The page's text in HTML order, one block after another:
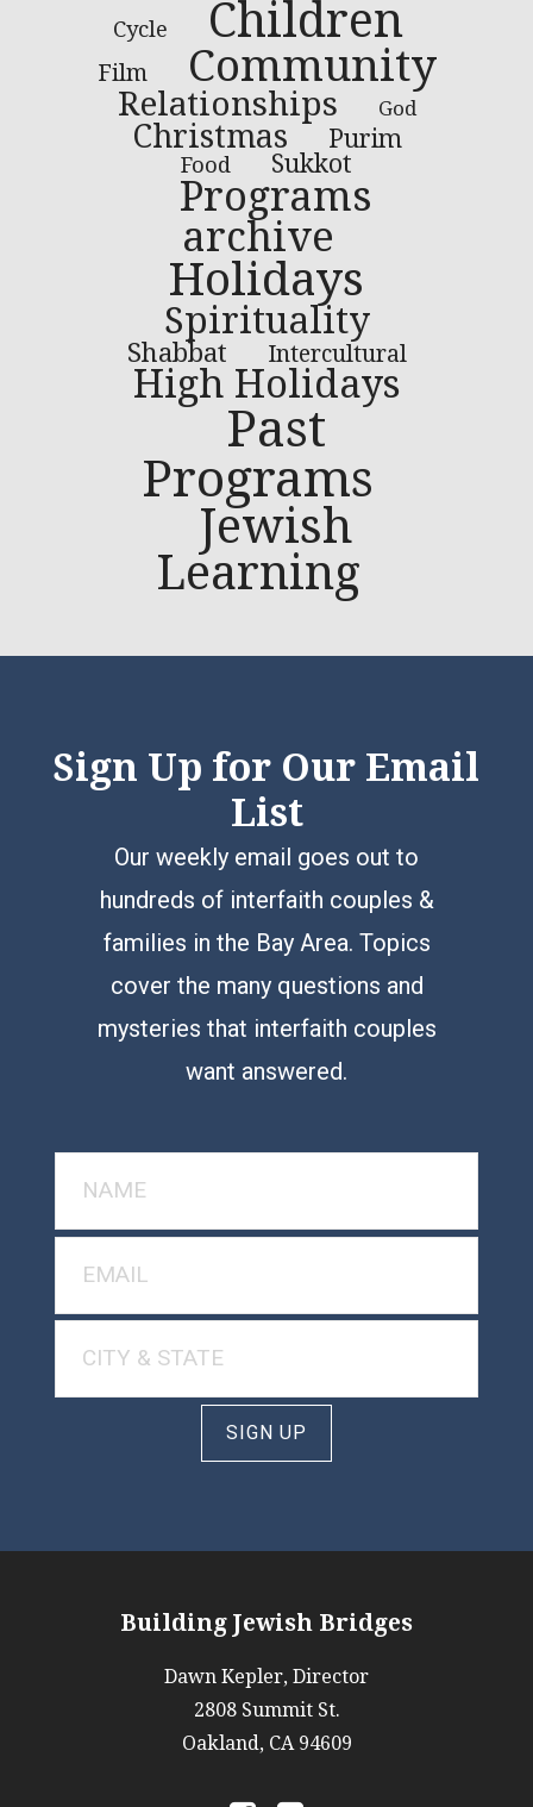
Cycle
Children
Film Community
Relationships God
Christmas Purim
Food Sukkot
Programs
archive
Holidays
Spirituality
Shabbat Intercultural
High Holidays
Past
Programs
Jewish
Learning
Sign Up for Our Email
List
Our weekly email goes out to
hundreds of interfaith couples &
families in the Bay Area. Topics
cover the many questions and
mysteries that interfaith couples
want answered.
SIGN UP
Building Jewish Bridges
Dawn Kepler, Director
2808 Summit St.
Oakland, CA 94609